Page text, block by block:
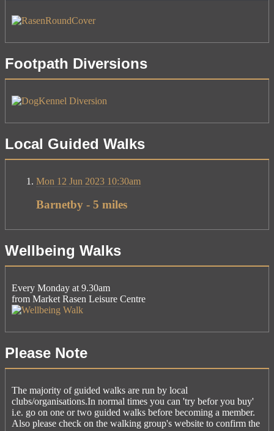
Footpath Diversions
Local Guided Walks
Mon 12 Jun 2023 10:30am
Barnetby - 5 miles
Wellbeing Walks
Every Monday at 9.30am
from Market Rasen Leisure Centre
Please Note
The majority of guided walks are run by local
clubs/organisations.In normal times you can 'try befor you buy'
i.e. go on one or two guided walks before becoming a member.
Also please check on the walking group's website to confirm the